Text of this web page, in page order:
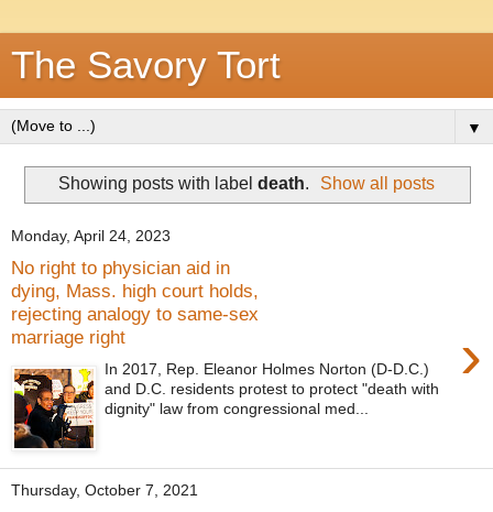
The Savory Tort
▼
Showing posts with label death. Show all posts
Monday, April 24, 2023
No right to physician aid in
dying, Mass. high court holds,
rejecting analogy to same-sex
marriage right
›
In 2017, Rep. Eleanor Holmes Norton (D-D.C.)
and D.C. residents protest to protect "death with
dignity" law from congressional med...
Thursday, October 7, 2021